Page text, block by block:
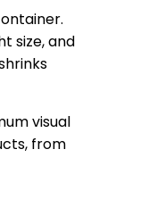
size, and
visual
from